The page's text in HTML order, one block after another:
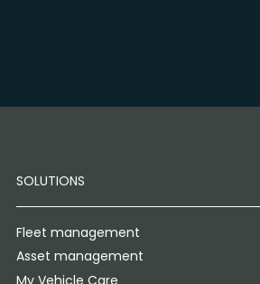
SOLUTIONS
Fleet management
Asset management
My Vehicle Care